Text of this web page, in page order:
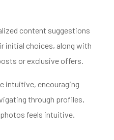
content suggestions
initial choices, along with
or exclusive offers.
intuitive, encouraging
through profiles,
feels intuitive.